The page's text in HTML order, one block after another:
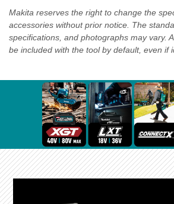
Makita reserves the right to change the
accessories without prior notice. The
specifications, and photographs may vary.
be included with the tool by default, even if